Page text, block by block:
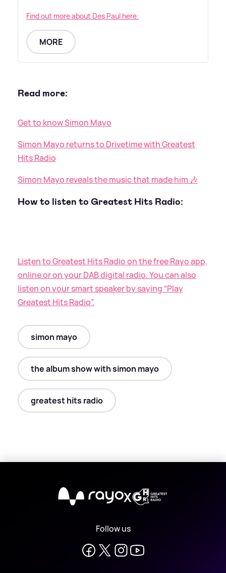
Find out more about Des Paul here.
MORE
Read more:
Get to know Simon Mayo
Simon Mayo returns to Drivetime with Greatest
Hits Radio
Simon Mayo reveals the music that made him 🎶
How to listen to Greatest Hits Radio:
Listen to Greatest Hits Radio on the free Rayo app,
online or on your DAB digital radio. You can also
listen on your smart speaker by saying “Play
Greatest Hits Radio”.
simon mayo
the album show with simon mayo
greatest hits radio
X
Follow us